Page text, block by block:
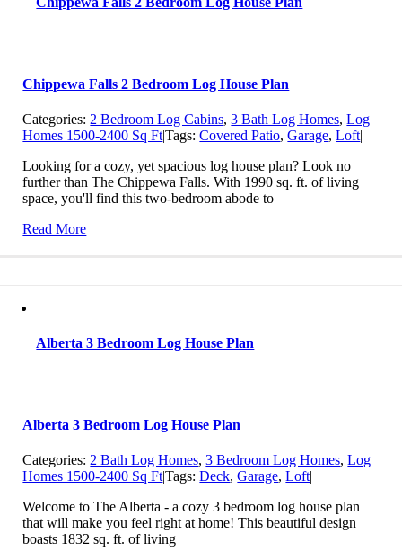
Chippewa Falls 2 Bedroom Log House Plan
Categories: 2 Bedroom Log Cabins,3 Bath Log Homes,Log
Homes 1500-2400 Sq Ft|Tags:Covered Patio,Garage,Loft|
Looking for a cozy, yet spacious log house plan? Look no
further than The Chippewa Falls. With 1990 sq. ft. of living
space, you'll find this two-bedroom abode to
Read More
Alberta 3 Bedroom Log House Plan
Alberta 3 Bedroom Log House Plan
Categories: 2 Bath Log Homes,3 Bedroom Log Homes,Log
Homes 1500-2400 Sq Ft|Tags:Deck,Garage,Loft|
Welcome to The Alberta - a cozy 3 bedroom log house plan
that will make you feel right at home! This beautiful design
boasts 1832 sq. ft. of living